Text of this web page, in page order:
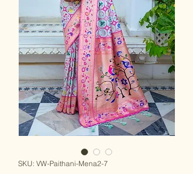
SKU: VW-Paithani-Mena2-7